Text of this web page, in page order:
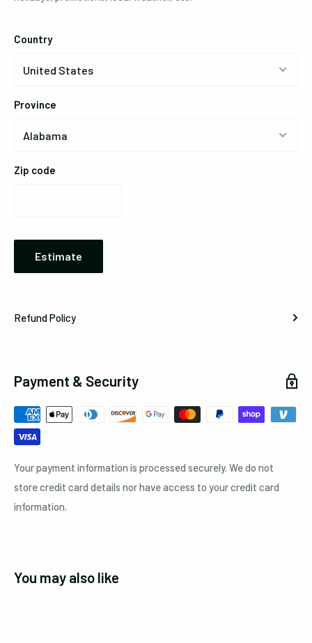
Country
Province
Zip code
Estimate
Refund Policy
Payment & Security
Your payment information is processed securely. We do not
store credit card details nor have access to your credit card
information.
You may also like